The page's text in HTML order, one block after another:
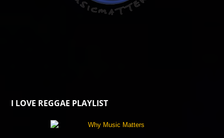
I LOVE REGGAE PLAYLIST